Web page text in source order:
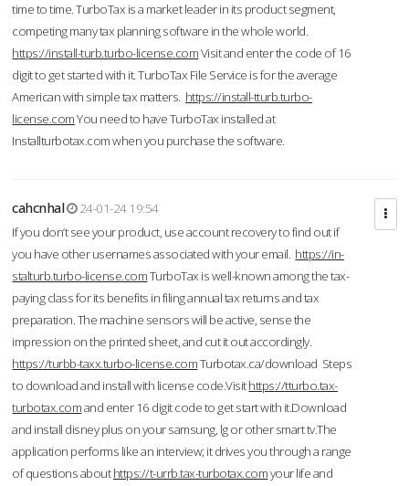
time to time. TurboTax is a market leader in its product segment,
competing many tax planning software in the whole world.
https://install-turb.turbo-license.comVisit and enter the code of 16
digit to get started with it. TurboTax File Service is for the average
American with simple tax matters. https://install-tturb.turbo-
license.comYou need to have TurboTax installed at
Installturbotax.com when you purchase the software.
cahcnhal
24-01-24 19:54
If you don’t see your product, use account recovery to find out if
you have other usernames associated with your email. https://in-
stalturb.turbo-license.comTurboTax is well-known among the tax-
paying class for its benefits in filing annual tax returns and tax
preparation. The machine sensors will be active, sense the
impression on the printed sheet, and cut it out accordingly.
https://turbb-taxx.turbo-license.comTurbotax.ca/download Steps
to download and install with license code.Visithttps://tturbo.tax-
turbotax.comand enter 16 digit code to get start with it.Download
and install disney plus on your samsung, lg or other smart tv.The
application performs like an interview; it drives you through a range
of questions abouthttps://t-urrb.tax-turbotax.comyour life and